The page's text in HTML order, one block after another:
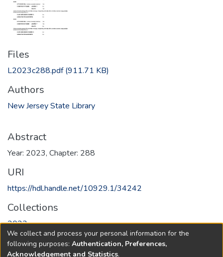
Files
L2023c288.pdf(911.71 KB)
Authors
New Jersey State Library
Abstract
Year: 2023, Chapter: 288
URI
https://hdl.handle.net/10929.1/34242
Collections
2023
Full item page
We collect and process your personal information for the
following purposes: Authentication, Preferences,
Acknowledgement and Statistics.